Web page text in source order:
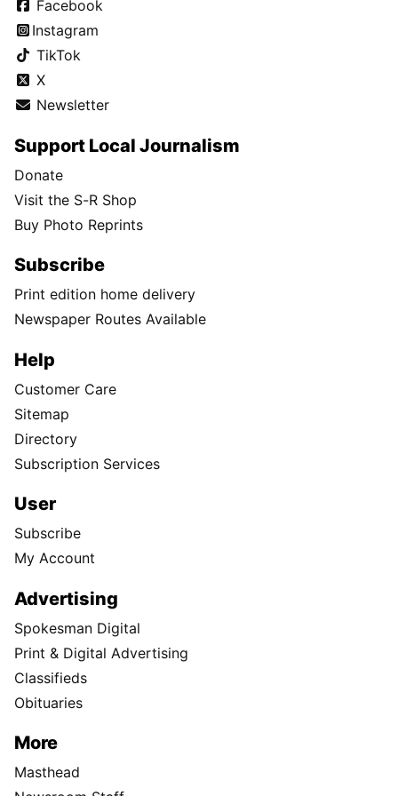
Facebook
Instagram
TikTok
X
Newsletter
Support Local Journalism
Donate
Visit the S-R Shop
Buy Photo Reprints
Subscribe
Print edition home delivery
Newspaper Routes Available
Help
Customer Care
Sitemap
Directory
Subscription Services
User
Subscribe
My Account
Advertising
Spokesman Digital
Print & Digital Advertising
Classifieds
Obituaries
More
Masthead